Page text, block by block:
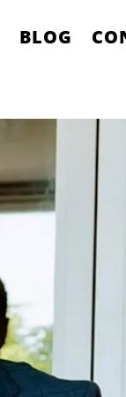
BLOG